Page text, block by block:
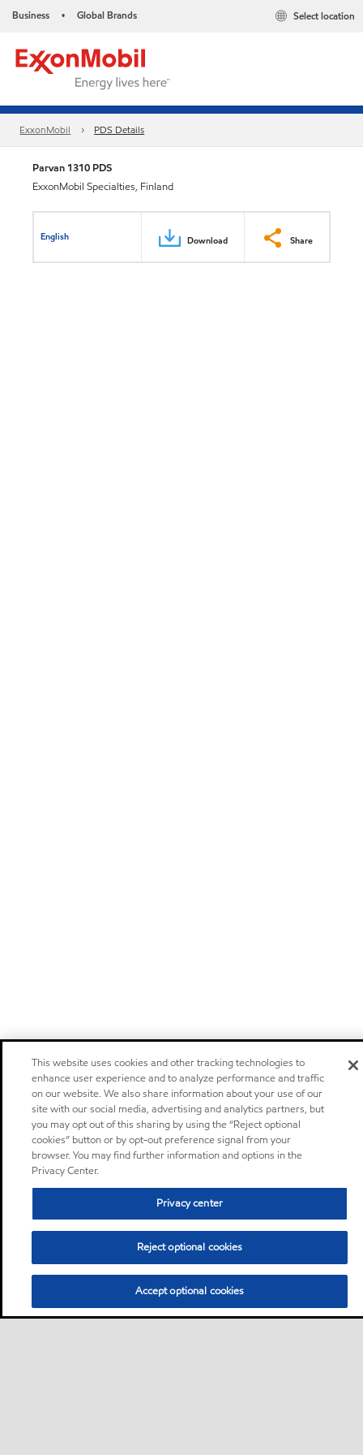
Business • Global Brands Select location
ExxonMobil PDS Details
Parvan 1310 PDS
ExxonMobil Specialties, Finland
English Download Share
This website uses cookies and other tracking technologies to
enhance user experience and to analyze performance and traffic
on our website. We also share information about your use of our
site with our social media, advertising and analytics partners, but
you may opt out of this sharing by using the “Reject optional
cookies” button or by opt-out preference signal from your
browser. You may find further information and options in the
Privacy Center.
Privacy center
Reject optional cookies
Accept optional cookies